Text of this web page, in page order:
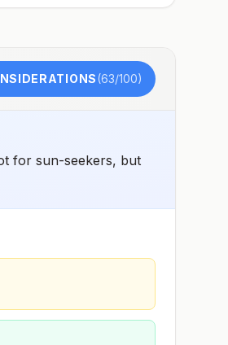
(63/100)
for sun-seekers, but